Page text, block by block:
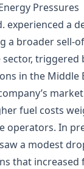
Pressures
experienced a
a broader
triggered
in the Middle
fuel costs
operators. In
a modest
that increased